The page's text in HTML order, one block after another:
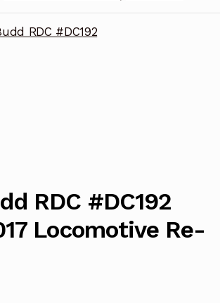
RDC #DC192
RDC #DC192
Locomotive Re-